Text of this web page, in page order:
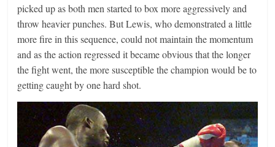
picked up as both men started to box more aggressively and
throw heavier punches. But Lewis, who demonstrated a little
more fire in this sequence, could not maintain the momentum
and as the action regressed it became obvious that the longer
the fight went, the more susceptible the champion would be to
getting caught by one hard shot.